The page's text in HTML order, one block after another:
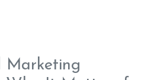
Marketing